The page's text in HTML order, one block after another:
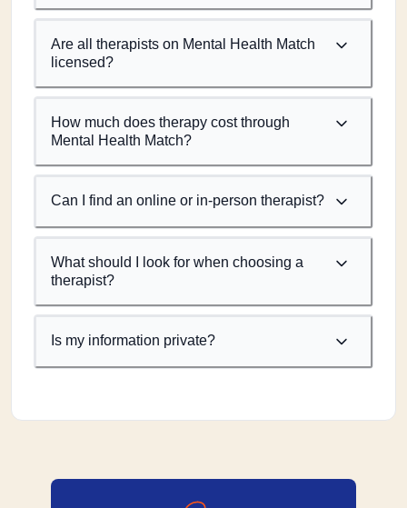
Are all therapists on Mental Health Match
licensed?
How much does therapy cost through
Mental Health Match?
Can I find an online or in-person therapist?
What should I look for when choosing a
therapist?
Is my information private?